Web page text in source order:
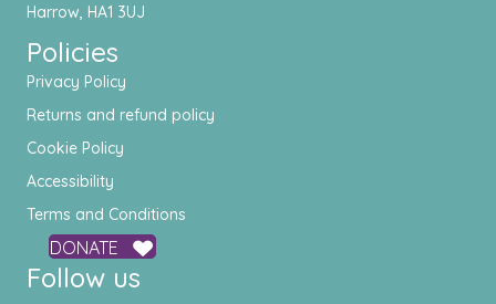
Harrow, HA1 3UJ
Policies
Privacy Policy
Returns and refund policy
Cookie Policy
Accessibility
Terms and Conditions
DONATE
Follow us